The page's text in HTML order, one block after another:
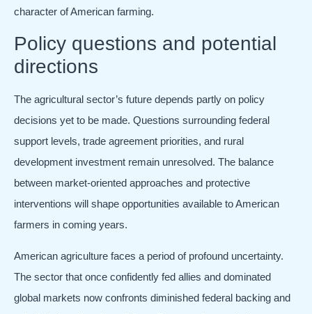
character of American farming.
Policy questions and potential
directions
The agricultural sector’s future depends partly on policy
decisions yet to be made. Questions surrounding federal
support levels, trade agreement priorities, and rural
development investment remain unresolved. The balance
between market-oriented approaches and protective
interventions will shape opportunities available to American
farmers in coming years.
American agriculture faces a period of profound uncertainty.
The sector that once confidently fed allies and dominated
global markets now confronts diminished federal backing and